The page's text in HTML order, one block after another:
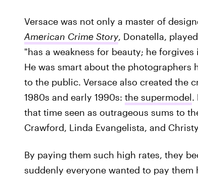
Versace was not only a master of
American Crime Story, Donatella,
"has a weakness for beauty; he
He was smart about the
to the public. Versace also created the
1980s and early 1990s: the supermodel.
that time seen as outrageous sums to
Crawford, Linda Evangelista, and
By paying them such high rates, they
suddenly everyone wanted to pay